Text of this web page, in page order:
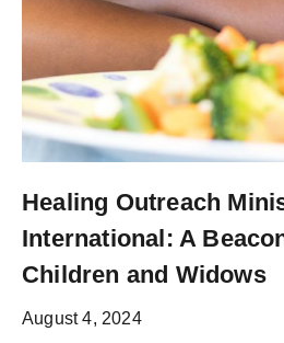
Healing Outreach
International: A
Children and Widows
August 4, 2024